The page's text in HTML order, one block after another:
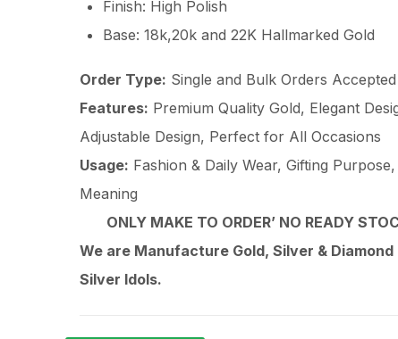
Finish: High Polish
Base: 18k,20k and 22K Hallmarked Gold
Order Type: Single and Bulk Orders
Features: Premium Quality Gold, Elegant
Adjustable Design, Perfect for All Occasions
Usage: Fashion & Daily Wear, Gifting
Meaning
ONLY MAKE TO ORDER’ NO READY
We are Manufacture Gold, Silver &
Silver Idols.